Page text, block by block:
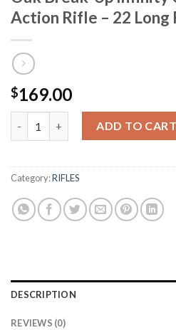
Action Rifle – 22 Long
$169.00
Crickett Synthetic StockADD TO CART
Category:RIFLES
DESCRIPTION
REVIEWS (0)